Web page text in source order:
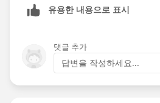
null OR
 Throw error = “If you are
Payment Option, you must have
Pay Start Date and Down
prior to Quote conversion.”
유용한 내용으로 표시
댓글 추가
답변을 작성하세요...